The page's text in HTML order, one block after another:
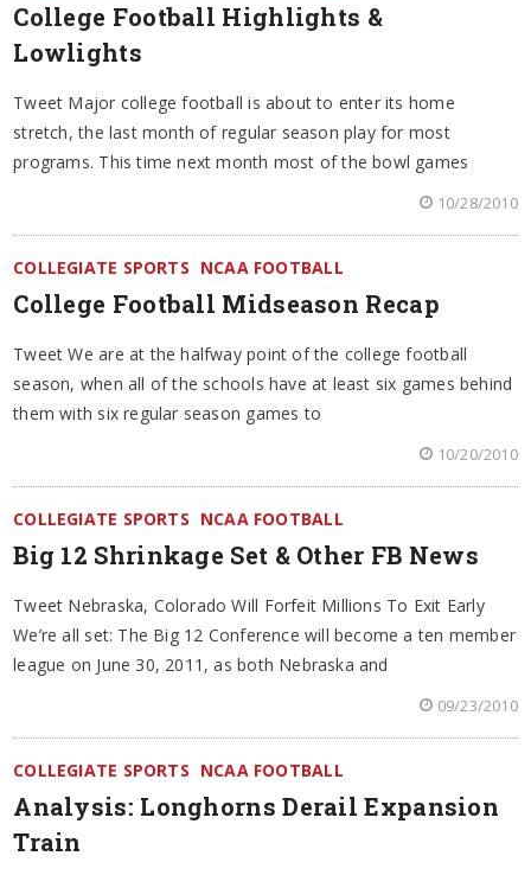
College Football Highlights &
Lowlights
Tweet Major college football is about to enter its home
stretch, the last month of regular season play for most
programs. This time next month most of the bowl games
10/28/2010
COLLEGIATE SPORTS NCAA FOOTBALL
College Football Midseason Recap
Tweet We are at the halfway point of the college football
season, when all of the schools have at least six games behind
them with six regular season games to
10/20/2010
COLLEGIATE SPORTS NCAA FOOTBALL
Big 12 Shrinkage Set & Other FB News
Tweet Nebraska, Colorado Will Forfeit Millions To Exit Early
We’re all set: The Big 12 Conference will become a ten member
league on June 30, 2011, as both Nebraska and
09/23/2010
COLLEGIATE SPORTS NCAA FOOTBALL
Analysis: Longhorns Derail Expansion
Train